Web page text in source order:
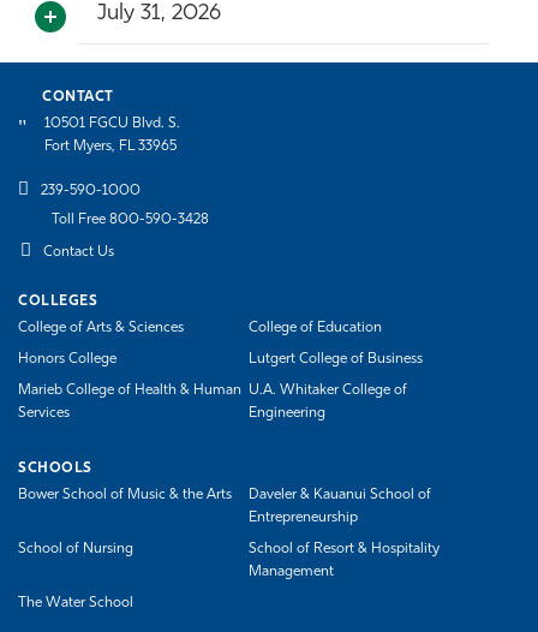
July 31, 2026
CONTACT
10501 FGCU Blvd. S.
Fort Myers, FL 33965
239-590-1000
Toll Free 800-590-3428
Contact Us
COLLEGES
College of Arts & Sciences
College of Education
Honors College Lutgert College of Business
Marieb College of Health & Human
Services
U.A. Whitaker College of
Engineering
SCHOOLS
Bower School of Music & the Arts
Daveler & Kauanui School of
Entrepreneurship
School of Nursing
School of Resort & Hospitality
Management
The Water School